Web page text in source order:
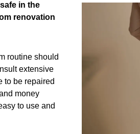
in the
renovation
routine should
extensive
to be repaired
money
to use and